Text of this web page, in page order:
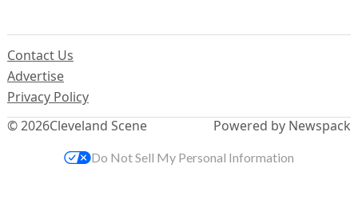
© 2026Cleveland Scene
Contact Us
Advertise
Privacy Policy
Powered by Newspack
Do Not Sell My Personal Information